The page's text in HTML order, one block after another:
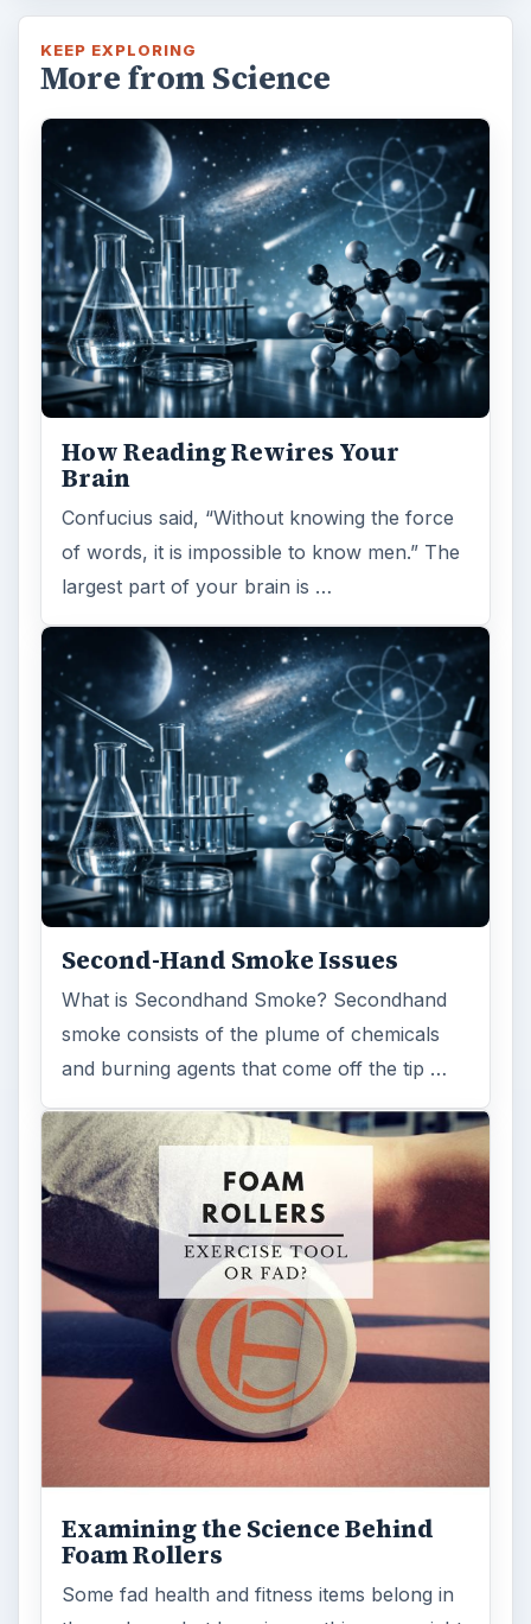
KEEP EXPLORING
More from Science
How Reading Rewires Your
Brain
Confucius said, “Without knowing the force
of words, it is impossible to know men.” The
largest part of your brain is …
Second-Hand Smoke Issues
What is Secondhand Smoke? Secondhand
smoke consists of the plume of chemicals
and burning agents that come off the tip …
Examining the Science Behind
Foam Rollers
Some fad health and fitness items belong in